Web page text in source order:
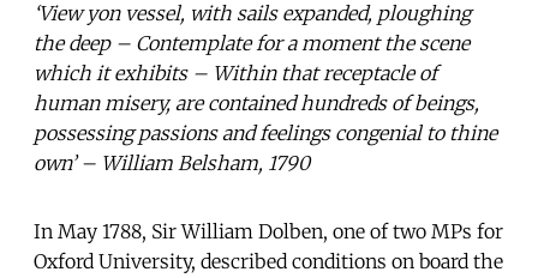
‘View yon vessel, with sails expanded, ploughing
the deep – Contemplate for a moment the scene
which it exhibits – Within that receptacle of
human misery, are contained hundreds of beings,
possessing passions and feelings congenial to thine
own’ – William Belsham, 1790
In May 1788, Sir William Dolben, one of two MPs for
Oxford University, described conditions on board the